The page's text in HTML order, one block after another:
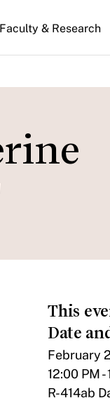
Faculty & Research
This
Date
February
12:00 PM -
R-414ab